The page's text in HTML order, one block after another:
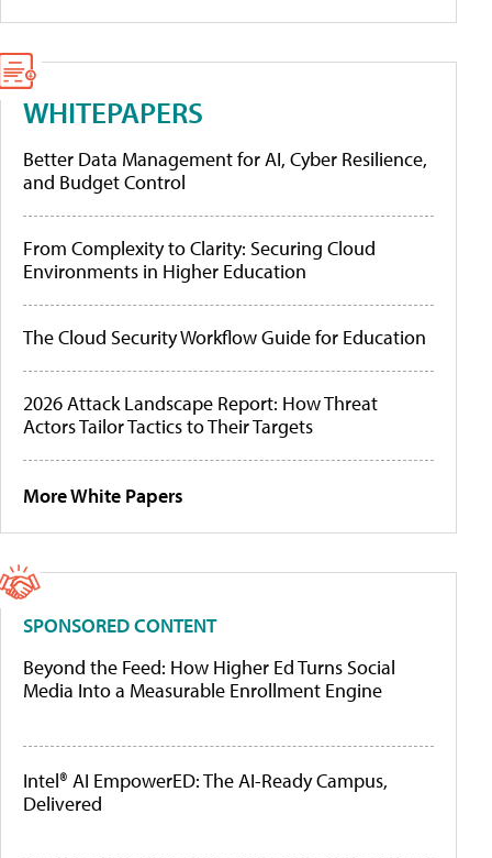
WHITEPAPERS
Better Data Management for AI, Cyber Resilience,
and Budget Control
From Complexity to Clarity: Securing Cloud
Environments in Higher Education
The Cloud Security Workflow Guide for Education
2026 Attack Landscape Report: How Threat
Actors Tailor Tactics to Their Targets
More White Papers
SPONSORED CONTENT
Beyond the Feed: How Higher Ed Turns Social
Media Into a Measurable Enrollment Engine
Intel® AI EmpowerED: The AI-Ready Campus,
Delivered